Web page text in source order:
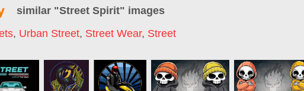
similar "Street Spirit" images
, Urban Street, Street Wear, Street